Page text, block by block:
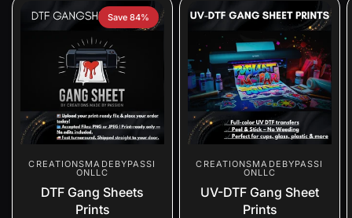
Save 84%
CREATIONSMADEBYPASSI
ONLLC
DTF Gang Sheets
Prints
CREATIONSMADEBYPASSI
ONLLC
UV-DTF Gang Sheet
Prints